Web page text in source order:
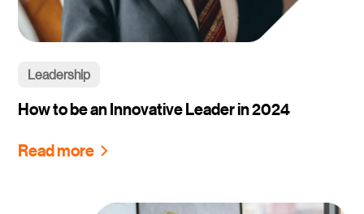
Leadership
How to be an Innovative Leader in 2024
Read more